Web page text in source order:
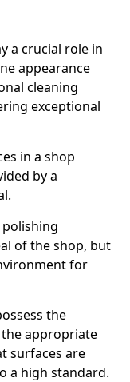
a crucial role in
appearance
cleaning
exceptional
in a shop
by a
of the shop, but
for
the
appropriate
surfaces are
a high standard.